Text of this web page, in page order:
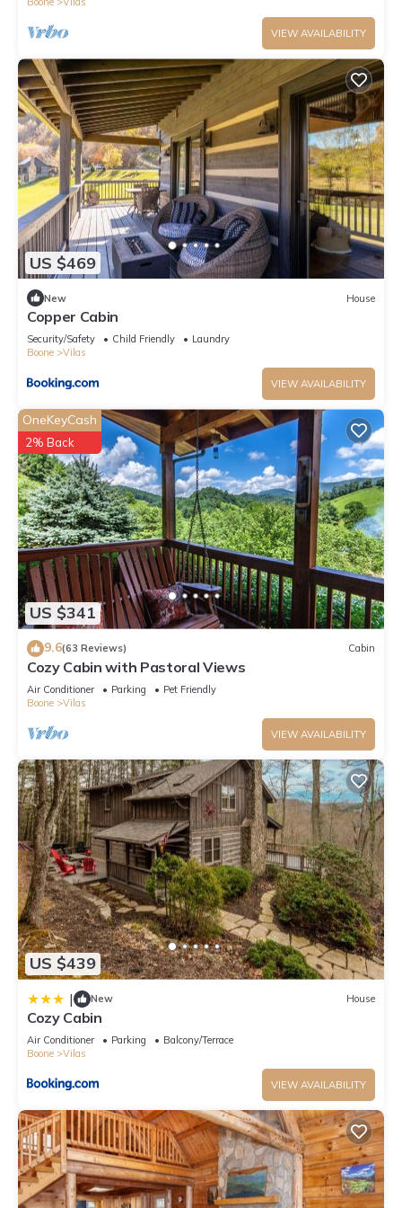
VIEW AVAILABILITY
US $469
New House
Copper Cabin
Security/Safety Child Friendly
Laundry
Boone
Vilas
VIEW AVAILABILITY
US $341
OneKeyCash
2% Back
9.6(63 Reviews) Cabin
Cozy Cabin with Pastoral Views
Air Conditioner Parking
Pet Friendly
Boone
Vilas
VIEW AVAILABILITY
US $439
| New House
Cozy Cabin
Air Conditioner Parking
Balcony/Terrace
Boone
Vilas
VIEW AVAILABILITY